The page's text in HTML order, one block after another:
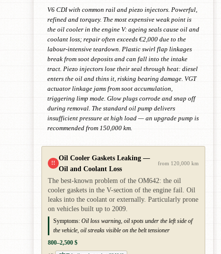
V6 CDI with common rail and piezo injectors. Powerful,
refined and torquey. The most expensive weak point is
the oil cooler in the engine V: ageing seals cause oil and
coolant loss; repair often exceeds €2,000 due to the
labour-intensive teardown. Plastic swirl flap linkages
break from soot deposits and can fall into the intake
tract. Piezo injectors lose their seal through heat: diesel
enters the oil and thins it, risking bearing damage. VGT
actuator linkage jams from soot accumulation,
triggering limp mode. Glow plugs corrode and snap off
during removal. The standard oil pump delivers
insufficient pressure at high load — an upgrade pump is
recommended from 150,000 km.
!!
Oil Cooler Gaskets Leaking —
Oil and Coolant Loss
from 120,000 km
The best-known problem of the OM642: the oil
cooler gaskets in the V-section of the engine fail. Oil
leaks into the coolant or externally. Particularly prone
on vehicles built up to 2009.
Symptoms: Oil loss warning, oil spots under the left side of
the vehicle, oil streaks visible on the belt tensioner
800–2,500 $